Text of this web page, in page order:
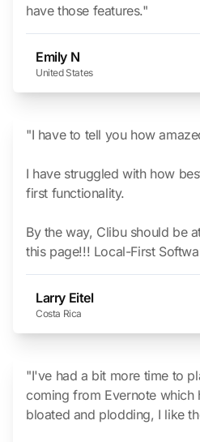
have those features."
Emily N
United States
"I have to tell you how
I have struggled with how
first functionality.
By the way, Clibu should be
this page!!! Local-First
Larry Eitel
Costa Rica
"I've had a bit more time to
coming from Evernote which
bloated and plodding, I like